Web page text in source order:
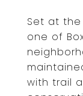
Set at
one of
with trail